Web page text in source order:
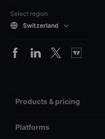
Select region
Switzerland
Products & pricing
Platforms